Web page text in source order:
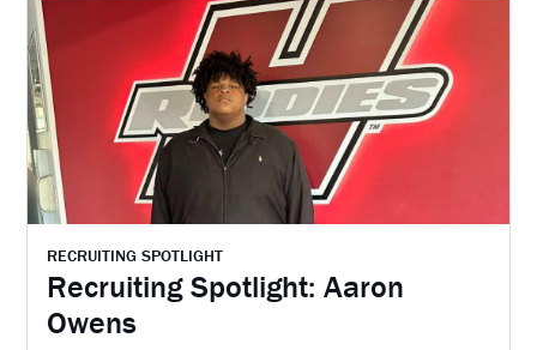
RECRUITING SPOTLIGHT
Recruiting Spotlight: Aaron
Owens